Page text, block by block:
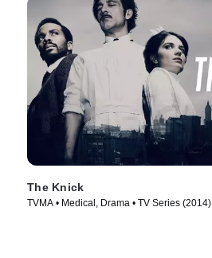
The Knick
TVMA • Medical, Drama • TV Series (2014)